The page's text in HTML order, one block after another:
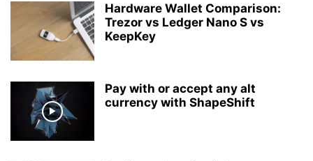
Hardware Wallet Comparison:
Trezor vs Ledger Nano S vs
KeepKey
Pay with or accept any alt
currency with ShapeShift